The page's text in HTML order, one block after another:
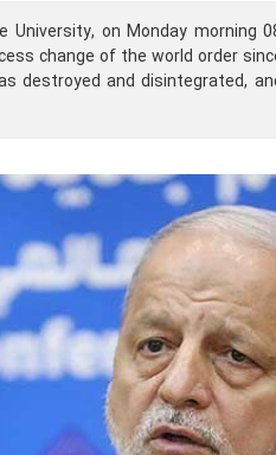
on Monday
change of the world order
destroyed and disintegrated,